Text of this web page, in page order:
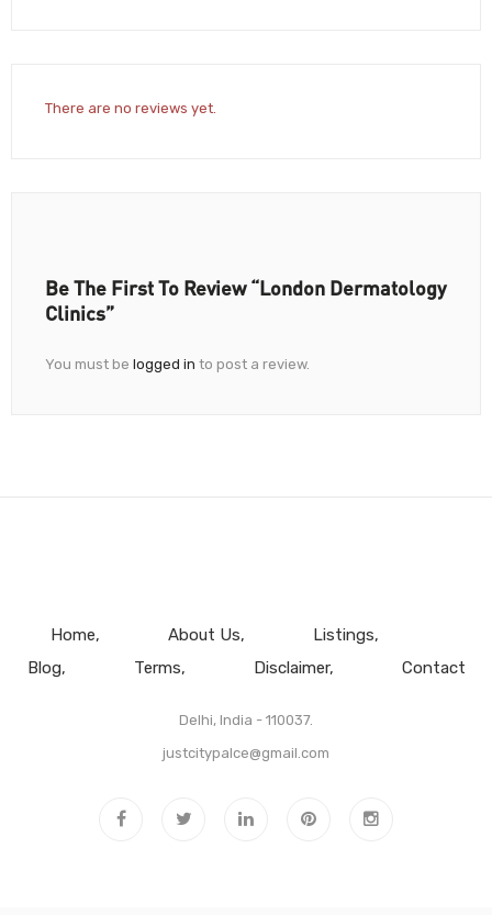
There are no reviews yet.
Be The First To Review “London Dermatology
Clinics”
You must be logged in to post a review.
Home About Us
Listings
Blog
Terms Disclaimer Contact
Delhi, India - 110037.
justcitypalce@gmail.com